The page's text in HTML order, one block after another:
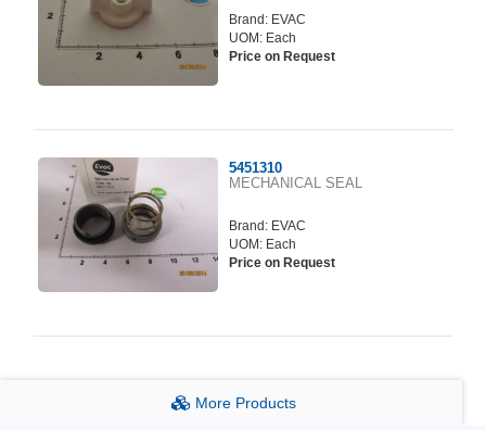
Brand: EVAC
UOM: Each
Price on Request
5451310
MECHANICAL SEAL
Brand: EVAC
UOM: Each
Price on Request
More Products